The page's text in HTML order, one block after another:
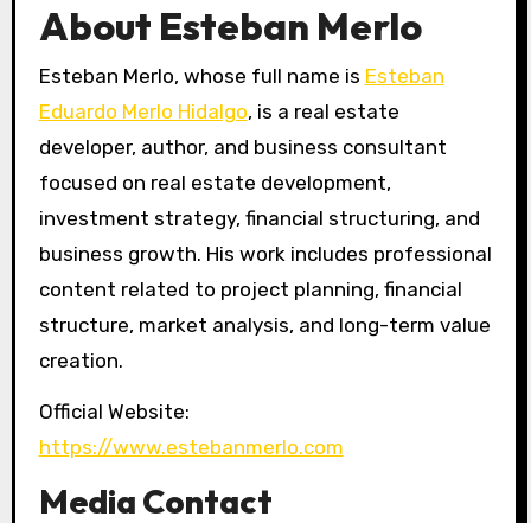
About Esteban Merlo
Esteban Merlo, whose full name is Esteban
Eduardo Merlo Hidalgo, is a real estate
developer, author, and business consultant
focused on real estate development,
investment strategy, financial structuring, and
business growth. His work includes professional
content related to project planning, financial
structure, market analysis, and long-term value
creation.
Official Website:
https://www.estebanmerlo.com
Media Contact